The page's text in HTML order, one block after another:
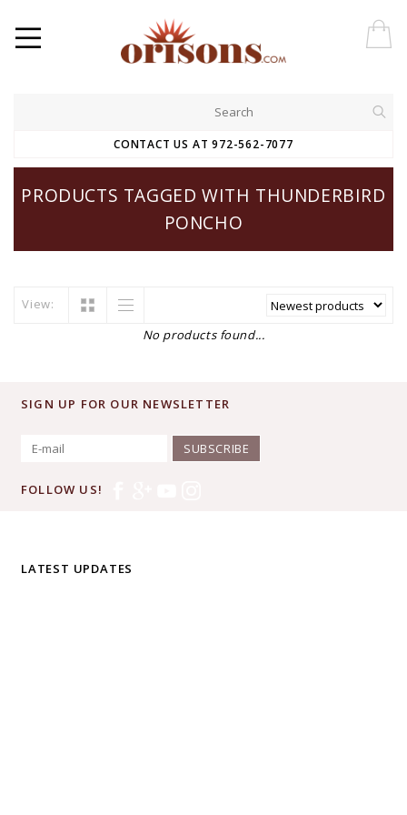
CONTACT US AT 972-562-7077
PRODUCTS TAGGED WITH THUNDERBIRD
PONCHO
View:
No products found...
SIGN UP FOR OUR NEWSLETTER
SUBSCRIBE
FOLLOW US!
LATEST UPDATES